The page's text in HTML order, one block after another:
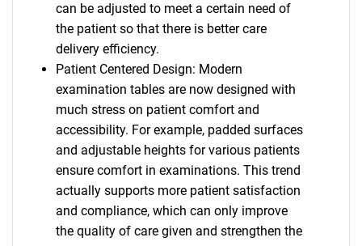
can be adjusted to meet a certain need of
the patient so that there is better care
delivery efficiency.
Patient Centered Design: Modern
examination tables are now designed with
much stress on patient comfort and
accessibility. For example, padded surfaces
and adjustable heights for various patients
ensure comfort in examinations. This trend
actually supports more patient satisfaction
and compliance, which can only improve
the quality of care given and strengthen the